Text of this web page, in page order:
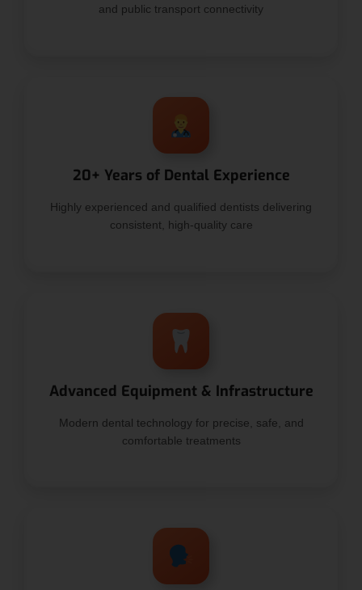
and public transport connectivity
20+ Years of Dental Experience
Highly experienced and qualified dentists delivering
consistent, high-quality care
Advanced Equipment & Infrastructure
Modern dental technology for precise, safe, and
comfortable treatments